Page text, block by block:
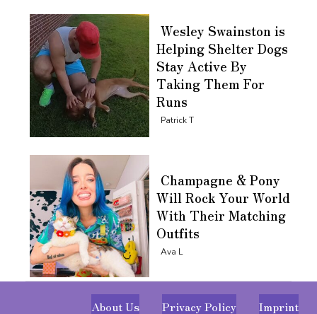
Section
Wesley Swainston is
Helping Shelter Dogs
Stay Active By
Taking Them For
Runs
Patrick T
Section
Champagne & Pony
Will Rock Your World
With Their Matching
Outfits
Ava L
About Us Privacy Policy Imprint